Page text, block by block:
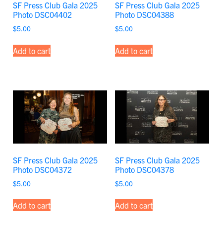
SF Press Club Gala 2025
Photo DSC04402
$5.00
Add to cart
SF Press Club Gala 2025
Photo DSC04388
$5.00
Add to cart
SF Press Club Gala 2025
Photo DSC04372
$5.00
Add to cart
SF Press Club Gala 2025
Photo DSC04378
$5.00
Add to cart